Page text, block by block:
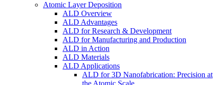
Atomic Layer Deposition
ALD Overview
ALD Advantages
ALD for Research & Development
ALD for Manufacturing and Production
ALD in Action
ALD Materials
ALD Applications
ALD for 3D Nanofabrication: Precision at
the Atomic Scale